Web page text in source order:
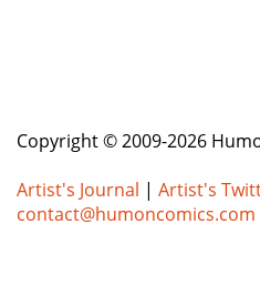
Copyright © 2009-2026
Artist's Journal | Artist's
contact@humoncomics.com